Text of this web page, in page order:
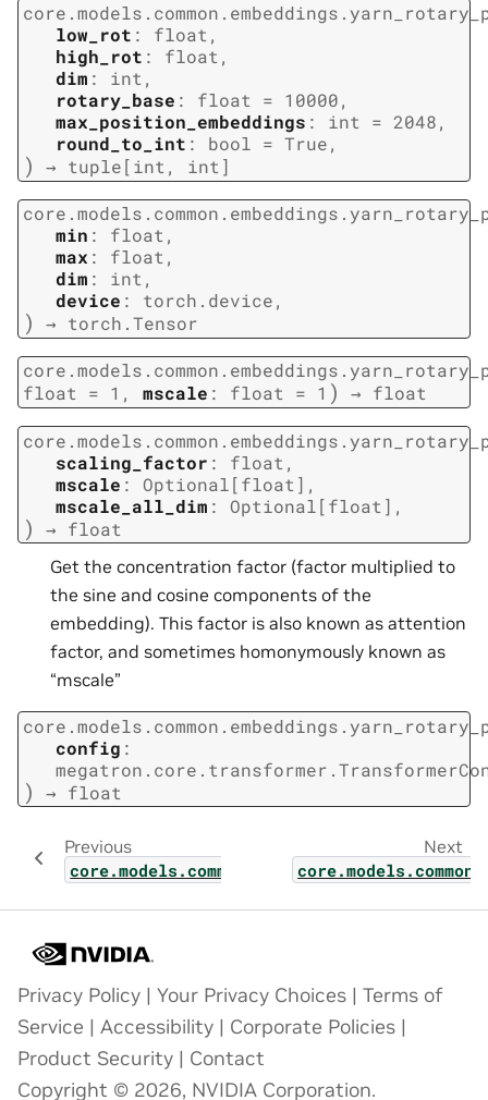
low_rot : float ,
high_rot : float ,
dim : int ,
rotary_base : float = 10000,
max_position_embeddings : int = 2048,
round_to_int : bool = True,
) → tuple[int , int ]
min : float,
max : float,
dim : int,
device : torch.device,
) → torch.Tensor
float = 1 , mscale : float = 1 ) → float
scaling_factor : float ,
mscale : Optional[float ] ,
mscale_all_dim : Optional[float ] ,
) → float
Get the concentration factor (factor multiplied to
the sine and cosine components of the
embedding). This factor is also known as attention
factor, and sometimes homonymously known as
“mscale”
config :
) → float
Previous
Next
Privacy Policy | Your Privacy Choices | Terms of
Service | Accessibility | Corporate Policies |
Product Security | Contact
Copyright © 2026, NVIDIA Corporation.